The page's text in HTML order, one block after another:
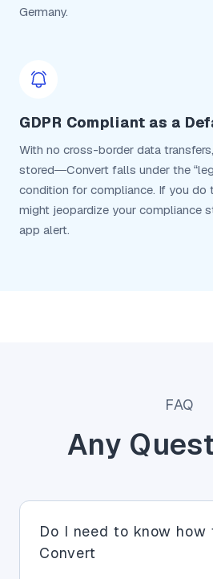
Germany.
GDPR Compliant as a
With no cross-border data
stored—Convert falls under the
condition for compliance. If you do
might jeopardize your compliance
app alert.
FAQ
Any
Do I need to know
Convert